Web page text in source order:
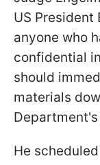
US President
anyone who
confidential
should
materials
He